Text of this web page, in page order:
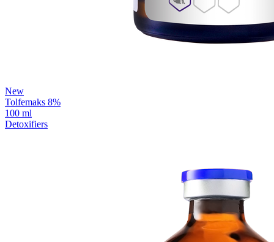
New
Tolfemaks 8%
100 ml
Detoxifiers